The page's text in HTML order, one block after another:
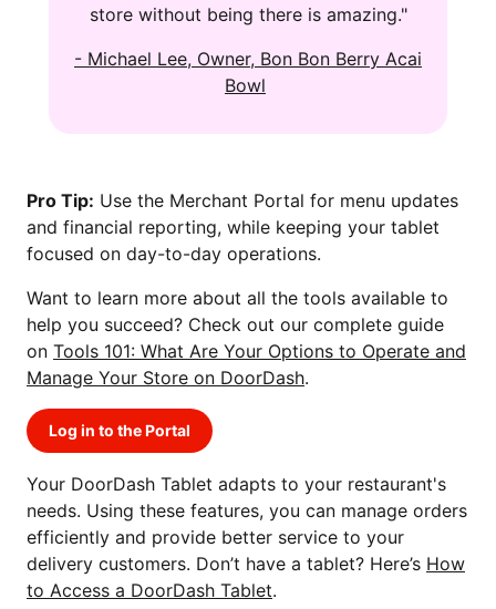
store without being there is amazing."
- Michael Lee, Owner, Bon Bon Berry Acai
Bowl
Pro Tip: Use the Merchant Portal for menu updates
and financial reporting, while keeping your tablet
focused on day-to-day operations.
Want to learn more about all the tools available to
help you succeed? Check out our complete guide
on Tools 101: What Are Your Options to Operate and
Manage Your Store on DoorDash.
Log in to the Portal
Your DoorDash Tablet adapts to your restaurant's
needs. Using these features, you can manage orders
efficiently and provide better service to your
delivery customers. Don’t have a tablet? Here’s How
to Access a DoorDash Tablet.